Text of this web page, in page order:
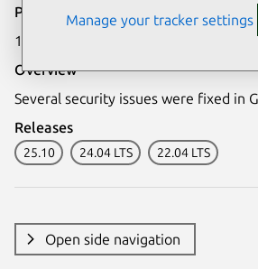
Publication date
16 February 2026
Overview
Several security issues were fixed in
Releases
25.10 24.04 LTS 22.04 LTS
Open side navigation
Manage your tracker settings